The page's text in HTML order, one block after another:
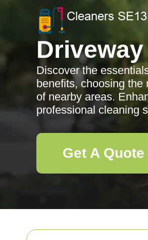
Discover the
benefits, choosing the
of nearby areas.
professional cleaning
Get A Quote